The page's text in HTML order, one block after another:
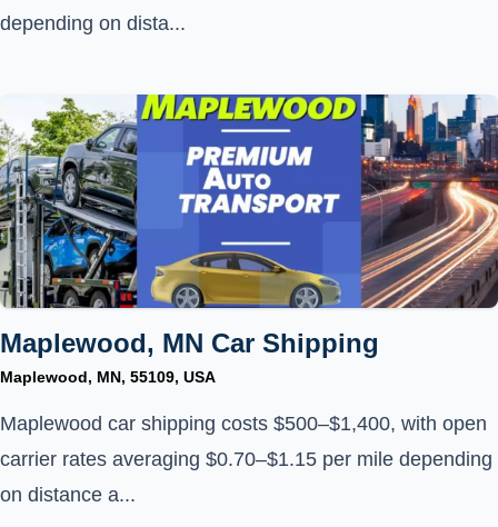
depending on dista...
Maplewood, MN Car Shipping
Maplewood, MN, 55109, USA
Maplewood car shipping costs $500–$1,400, with open
carrier rates averaging $0.70–$1.15 per mile depending
on distance a...